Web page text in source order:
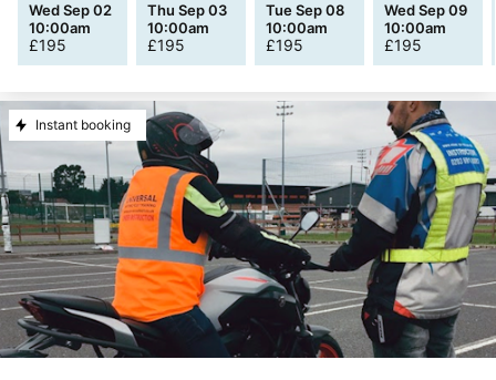
Wed Sep 02
10:00am
£195
Thu Sep 03
10:00am
£195
Tue Sep 08
10:00am
£195
Wed Sep 09
10:00am
£195
Instant booking